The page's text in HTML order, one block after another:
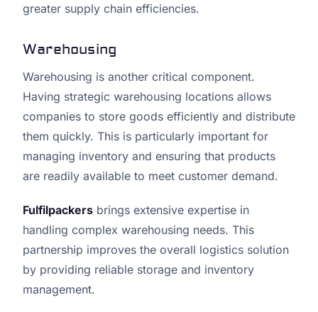
greater supply chain efficiencies.
Warehousing
Warehousing is another critical component.
Having strategic warehousing locations allows
companies to store goods efficiently and distribute
them quickly. This is particularly important for
managing inventory and ensuring that products
are readily available to meet customer demand.
Fulfilpackers brings extensive expertise in
handling complex warehousing needs. This
partnership improves the overall logistics solution
by providing reliable storage and inventory
management.